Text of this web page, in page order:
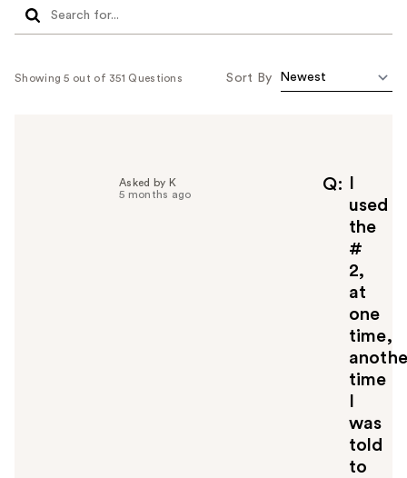
Showing 5 out of 351 Questions Sort By
Q
used
the
#
2,
at
one
time,
time
was
told
to
Asked by K
5 months ago